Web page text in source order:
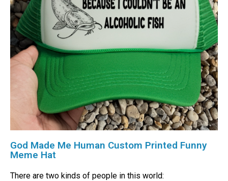
God Made Me Human Custom Printed Funny
Meme Hat
There are two kinds of people in this world: